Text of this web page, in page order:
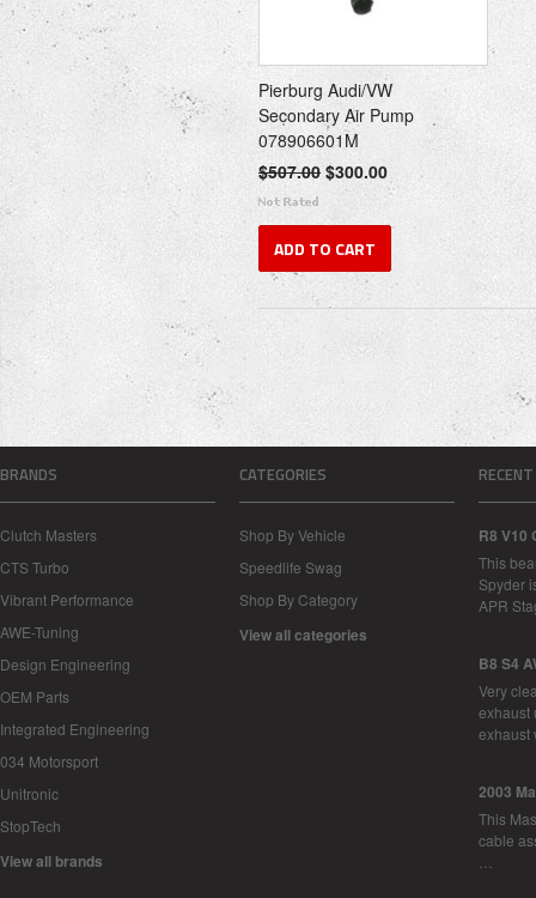
Pierburg Audi/VW
Secondary Air Pump
078906601M
$507.00 $300.00
ADD TO CART
BRANDS
Clutch Masters
CTS Turbo
Vibrant Performance
AWE-Tuning
Design Engineering
OEM Parts
Integrated Engineering
034 Motorsport
Unitronic
StopTech
View all brands
CATEGORIES
Shop By Vehicle
Speedlife Swag
Shop By Category
View all categories
R8 V10
This
Spyder
APR
B8 S4
Very
exhaust
2003
This
cable